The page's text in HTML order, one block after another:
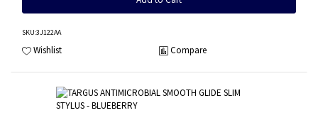
SKU:3J122AA
Wishlist Compare